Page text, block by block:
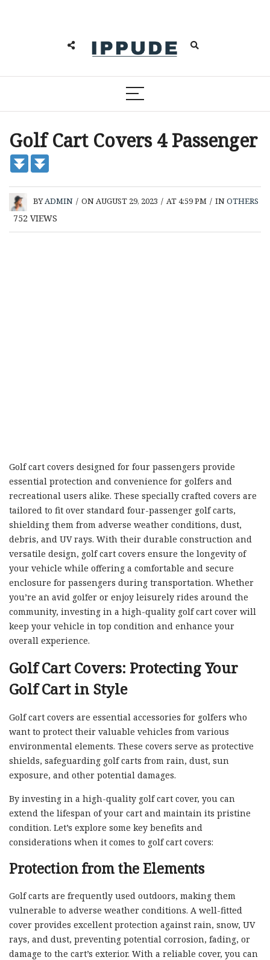
Golf Cart Covers 4 Passenger
BYADMIN / ON AUGUST 29, 2023 / AT 4:59 PM / INOTHERS
752 VIEWS
Golf cart covers designed for four passengers provide
essential protection and convenience for golfers and
recreational users alike. These specially crafted covers are
tailored to fit over standard four-passenger golf carts,
shielding them from adverse weather conditions, dust,
debris, and UV rays. With their durable construction and
versatile design, golf cart covers ensure the longevity of
your vehicle while offering a comfortable and secure
enclosure for passengers during transportation. Whether
you’re an avid golfer or enjoy leisurely rides around the
community, investing in a high-quality golf cart cover will
keep your vehicle in top condition and enhance your
overall experience.
Golf Cart Covers: Protecting Your
Golf Cart in Style
Golf cart covers are essential accessories for golfers who
want to protect their valuable vehicles from various
environmental elements. These covers serve as protective
shields, safeguarding golf carts from rain, dust, sun
exposure, and other potential damages.
By investing in a high-quality golf cart cover, you can
extend the lifespan of your cart and maintain its pristine
condition. Let’s explore some key benefits and
considerations when it comes to golf cart covers:
Protection from the Elements
Golf carts are frequently used outdoors, making them
vulnerable to adverse weather conditions. A well-fitted
cover provides excellent protection against rain, snow, UV
rays, and dust, preventing potential corrosion, fading, or
damage to the cart’s exterior. With a reliable cover, you can